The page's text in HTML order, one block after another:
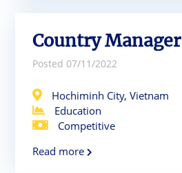
Country Manager
Posted 07/11/2022
Hochiminh City, Vietnam
Education
Competitive
Read more